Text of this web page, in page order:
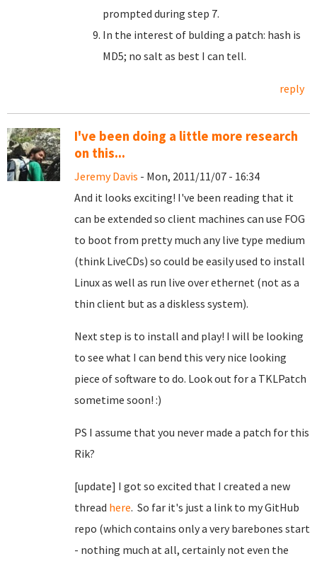
prompted during step 7.
In the interest of bulding a patch: hash is
MD5; no salt as best I can tell.
reply
I've been doing a little more research
on this...
Jeremy Davis - Mon, 2011/11/07 - 16:34
And it looks exciting! I've been reading that it
can be extended so client machines can use FOG
to boot from pretty much any live type medium
(think LiveCDs) so could be easily used to install
Linux as well as run live over ethernet (not as a
thin client but as a diskless system).
Next step is to install and play! I will be looking
to see what I can bend this very nice looking
piece of software to do. Look out for a TKLPatch
sometime soon! :)
PS I assume that you never made a patch for this
Rik?
[update] I got so excited that I created a new
thread here. So far it's just a link to my GitHub
repo (which contains only a very barebones start
- nothing much at all, certainly not even the